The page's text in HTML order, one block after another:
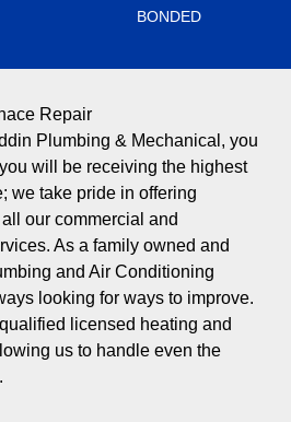
BONDED
Repair
Plumbing & Mechanical, you
will be receiving the highest
we take pride in offering
our commercial and
As a family owned and
and Air Conditioning
looking for ways to improve.
licensed heating and
us to handle even the